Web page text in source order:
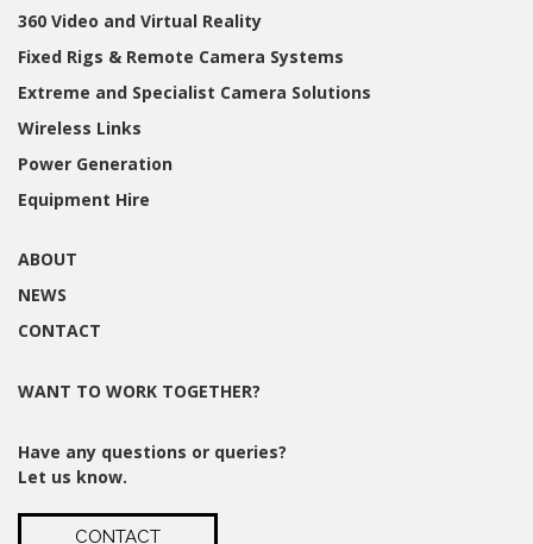
360 Video and Virtual Reality
Fixed Rigs & Remote Camera Systems
Extreme and Specialist Camera Solutions
Wireless Links
Power Generation
Equipment Hire
ABOUT
NEWS
CONTACT
WANT TO WORK TOGETHER?
Have any questions or queries?
Let us know.
CONTACT